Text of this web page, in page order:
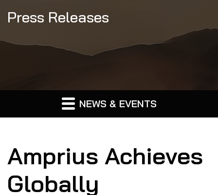
Press Releases
NEWS & EVENTS
Amprius Achieves
Globally